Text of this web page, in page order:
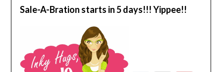
Sale-A-Bration starts in 5 days!!! Yippee!!